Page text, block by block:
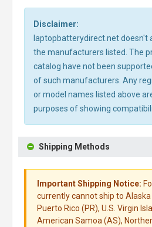
Disclaimer:
laptopbatterydirect.net doesn't
the manufacturers listed. The
catalog have not been
of such manufacturers. Any
or model names listed above
purposes of showing
Shipping Methods
Important Shipping Notice:
currently cannot ship to Alaska
Puerto Rico (PR), U.S. Virgin
American Samoa (AS),